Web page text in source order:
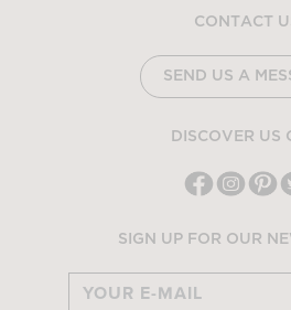
CONTACT
SEND US A
DISCOVER US
SIGN UP FOR OUR